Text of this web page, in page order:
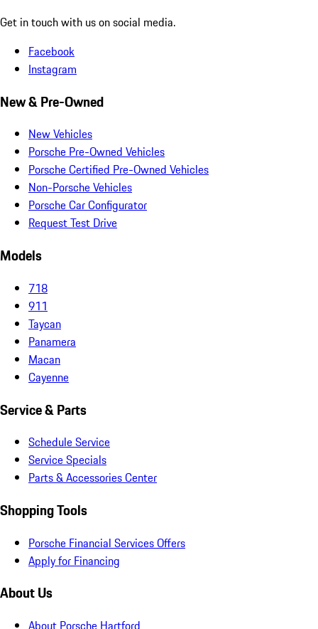
Get in touch with us on social media.
Facebook
Instagram
New & Pre-Owned
New Vehicles
Porsche Pre-Owned Vehicles
Porsche Certified Pre-Owned Vehicles
Non-Porsche Vehicles
Porsche Car Configurator
Request Test Drive
Models
718
911
Taycan
Panamera
Macan
Cayenne
Service & Parts
Schedule Service
Service Specials
Parts & Accessories Center
Shopping Tools
Porsche Financial Services Offers
Apply for Financing
About Us
About Porsche Hartford